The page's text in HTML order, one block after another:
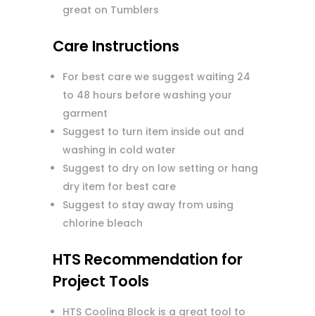
great on Tumblers
Care Instructions
For best care we suggest waiting 24
to 48 hours before washing your
garment
Suggest to turn item inside out and
washing in cold water
Suggest to dry on low setting or hang
dry item for best care
Suggest to stay away from using
chlorine bleach
HTS Recommendation for
Project Tools
HTS Cooling Block is a great tool to